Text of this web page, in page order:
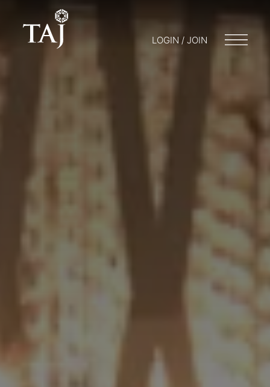
LOGIN / JOIN